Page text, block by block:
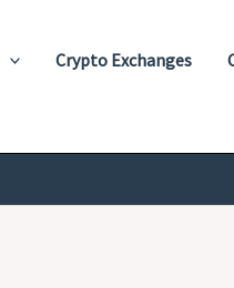
Crypto Exchanges